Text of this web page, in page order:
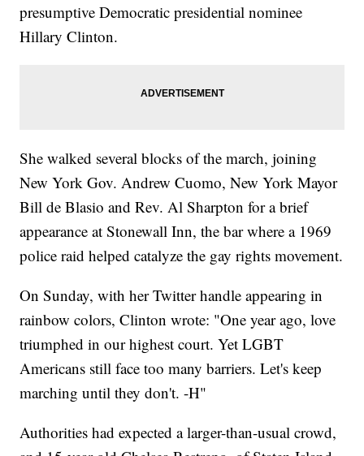
presumptive Democratic presidential nominee
Hillary Clinton.
She walked several blocks of the march, joining
New York Gov. Andrew Cuomo, New York Mayor
Bill de Blasio and Rev. Al Sharpton for a brief
appearance at Stonewall Inn, the bar where a 1969
police raid helped catalyze the gay rights movement.
On Sunday, with her Twitter handle appearing in
rainbow colors, Clinton wrote: "One year ago, love
triumphed in our highest court. Yet LGBT
Americans still face too many barriers. Let's keep
marching until they don't. -H"
Authorities had expected a larger-than-usual crowd,